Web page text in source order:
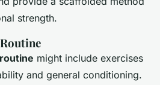
strength.
might include exercises
and general conditioning.